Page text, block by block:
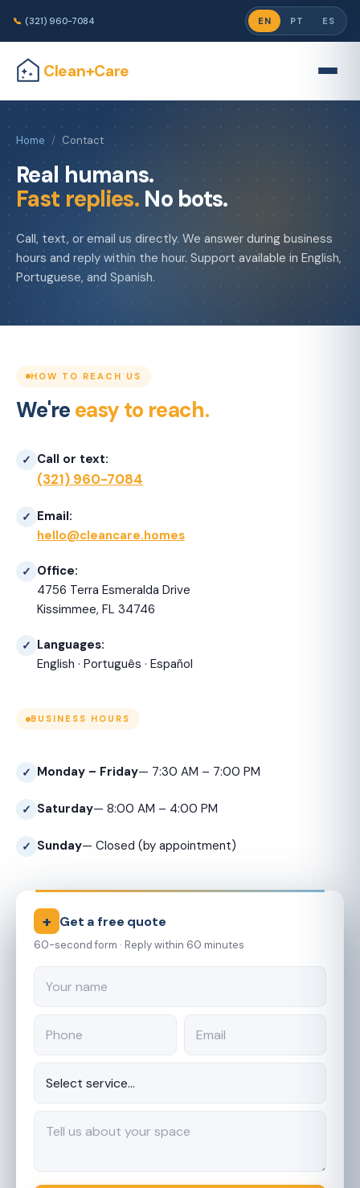
📞 (321) 960-7084 EN PT ES
Clean+Care
Home / Contact
Real humans.
Fast replies.No bots.
Call, text, or email us directly. We answer during business
hours and reply within the hour. Support available in English,
Portuguese, and Spanish.
HOW TO REACH US
We're easy to reach.
Call or text:
(321) 960-7084
Email:
hello@cleancare.homes
Office:
4756 Terra Esmeralda Drive
Kissimmee, FL 34746
Languages:
English · Português · Español
BUSINESS HOURS
Monday – Friday— 7:30 AM – 7:00 PM
Saturday— 8:00 AM – 4:00 PM
Sunday— Closed (by appointment)
+ Get a free quote
60-second form · Reply within 60 minutes